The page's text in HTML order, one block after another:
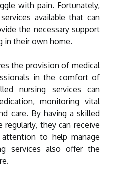
with pain. Fortunately,
available that can
the necessary support
in their own home.
the provision of medical
in the comfort of
nursing services can
monitoring vital
care. By having a skilled
they can receive
to help manage
services also offer the